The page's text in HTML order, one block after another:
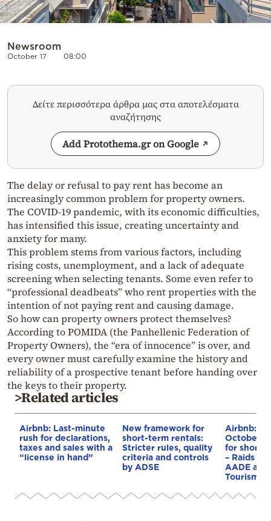
Newsroom
October 17 08:00
Δείτε περισσότερα άρθρα μας στα αποτελέσματα
αναζήτησης
Add Protothema.gr on Google
The delay or refusal to pay rent has become an
increasingly common problem for property owners.
The COVID-19 pandemic, with its economic difficulties,
has intensified this issue, creating uncertainty and
anxiety for many.
This problem stems from various factors, including
rising costs, unemployment, and a lack of adequate
screening when selecting tenants. Some even refer to
“professional deadbeats” who rent properties with the
intention of not paying rent and causing damage.
So how can property owners protect themselves?
According to POMIDA (the Panhellenic Federation of
Property Owners), the “era of innocence” is over, and
every owner must carefully examine the history and
reliability of a prospective tenant before handing over
the keys to their property.
>Related articles
Airbnb: Last-minute
rush for declarations,
taxes and sales with a
“license in hand”
New framework for
short-term rentals:
Stricter rules, quality
criteria and controls
by ADSE
Airbnb:
October 1
for short-
– Raids
AADE
Tourism